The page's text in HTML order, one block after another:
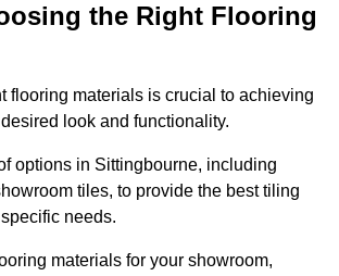
the Right Flooring
flooring materials is crucial to achieving
look and functionality.
options in Sittingbourne, including
tiles, to provide the best tiling
needs.
materials for your showroom,